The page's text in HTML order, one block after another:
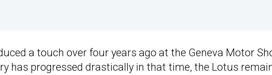
a touch over four years ago at the Geneva Motor
has progressed drastically in that time, the Lotus